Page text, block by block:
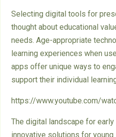
Selecting digital tools for
thought about educational
needs. Age-appropriate
learning experiences when
apps offer unique ways to
support their individual
https://www.youtube.com/
The digital landscape for
innovative solutions for